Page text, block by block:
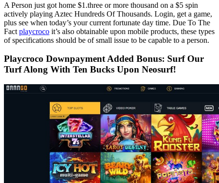
A Person just got home $1.three or more thousand on a $5 spin
actively playing Aztec Hundreds Of Thousands. Login, get a game,
plus see when today’s your current fortunate day time. Due To The
Fact playcroco it’s also obtainable upon mobile products, these types
of specifications should be of small issue to be capable to a person.
Playcroco Downpayment Added Bonus: Surf Our
Turf Along With Ten Bucks Upon Neosurf!